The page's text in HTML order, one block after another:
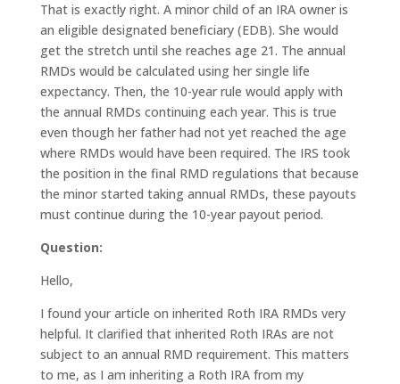
That is exactly right. A minor child of an IRA owner is
an eligible designated beneficiary (EDB). She would
get the stretch until she reaches age 21. The annual
RMDs would be calculated using her single life
expectancy. Then, the 10-year rule would apply with
the annual RMDs continuing each year. This is true
even though her father had not yet reached the age
where RMDs would have been required. The IRS took
the position in the final RMD regulations that because
the minor started taking annual RMDs, these payouts
must continue during the 10-year payout period.
Question:
Hello,
I found your article on inherited Roth IRA RMDs very
helpful. It clarified that inherited Roth IRAs are not
subject to an annual RMD requirement. This matters
to me, as I am inheriting a Roth IRA from my